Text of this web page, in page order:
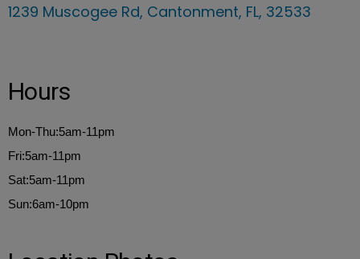
1239 Muscogee Rd, Cantonment, FL, 32533
Hours
Mon-Thu:5am-11pm
Fri:5am-11pm
Sat:5am-11pm
Sun:6am-10pm